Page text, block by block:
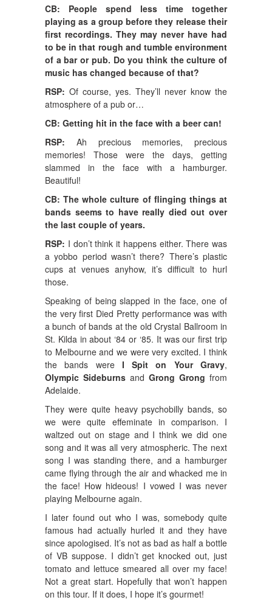
CB: People spend less time together
playing as a group before they release their
first recordings. They may never have had
to be in that rough and tumble environment
of a bar or pub. Do you think the culture of
music has changed because of that?
RSP: Of course, yes. They’ll never know the
atmosphere of a pub or…
CB: Getting hit in the face with a beer can!
RSP: Ah precious memories, precious
memories! Those were the days, getting
slammed in the face with a hamburger.
Beautiful!
CB: The whole culture of flinging things at
bands seems to have really died out over
the last couple of years.
RSP: I don’t think it happens either. There was
a yobbo period wasn’t there? There’s plastic
cups at venues anyhow, it’s difficult to hurl
those.
Speaking of being slapped in the face, one of
the very first Died Pretty performance was with
a bunch of bands at the old Crystal Ballroom in
St. Kilda in about ‘84 or ‘85. It was our first trip
to Melbourne and we were very excited. I think
the bands were I Spit on Your Gravy,
Olympic Sideburns and Grong Grong from
Adelaide.
They were quite heavy psychobilly bands, so
we were quite effeminate in comparison. I
waltzed out on stage and I think we did one
song and it was all very atmospheric. The next
song I was standing there, and a hamburger
came flying through the air and whacked me in
the face! How hideous! I vowed I was never
playing Melbourne again.
I later found out who I was, somebody quite
famous had actually hurled it and they have
since apologised. It’s not as bad as half a bottle
of VB suppose. I didn’t get knocked out, just
tomato and lettuce smeared all over my face!
Not a great start. Hopefully that won’t happen
on this tour. If it does, I hope it’s gourmet!